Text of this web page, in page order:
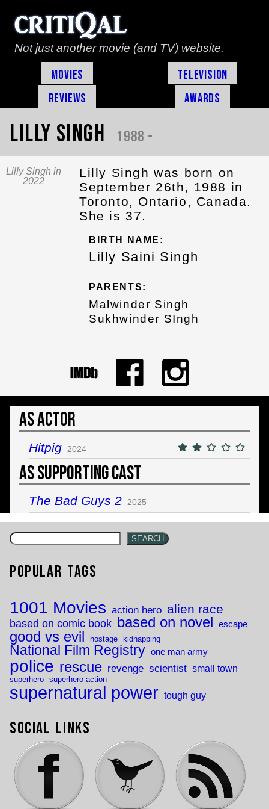
Not just another movie (and TV) website.
Movies
Television
Reviews
Awards
Lilly Singh 1988 -
Lilly Singh in
2022
Lilly Singh was born on
September 26th, 1988 in
Toronto, Ontario, Canada.
She is 37.
BIRTH NAME:
Lilly Saini Singh
PARENTS:
Malwinder Singh
Sukhwinder SIngh
As Actor
Hitpig 2024
As Supporting Cast
The Bad Guys 2 2025
SEARCH
Popular Tags
1001 Movies action hero alien race
based on comic book based on novel escape
good vs evil hostage kidnapping
National Film Registry one man army
police rescue revenge scientist small town
superhero superhero action
supernatural power tough guy
Social Links